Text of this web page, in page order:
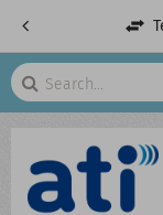
Search
ATI SHOP